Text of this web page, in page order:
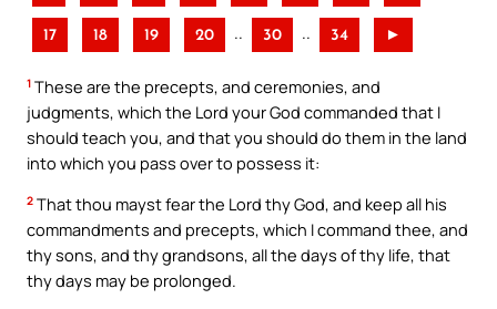
17 18 19 20 .. 30 .. 34 ►
1 These are the precepts, and ceremonies, and
judgments, which the Lord your God commanded that I
should teach you, and that you should do them in the land
into which you pass over to possess it:
2 That thou mayst fear the Lord thy God, and keep all his
commandments and precepts, which I command thee, and
thy sons, and thy grandsons, all the days of thy life, that
thy days may be prolonged.